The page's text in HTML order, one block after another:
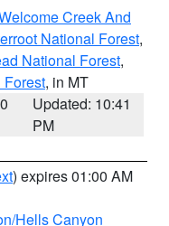
Creek And
National Forest,
National Forest,
Forest, in MT
Updated: 10:41
PM
) expires 01:00 AM
Hells Canyon